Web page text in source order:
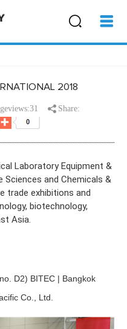
2018
Share:
Laboratory Equipment &
Sciences and Chemicals &
trade exhibitions and
biotechnology,
Asia.
D2) BITEC | Bangkok
Co., Ltd.